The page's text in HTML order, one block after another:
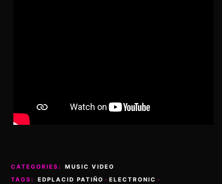
CATEGORIES:
MUSIC VIDEO
TAGS:
EDPLACID PATIÑO · ELECTRONIC ·